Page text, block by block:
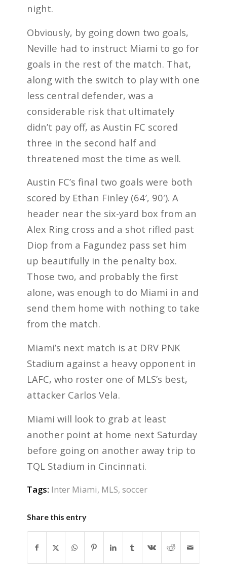
night.
Obviously, by going down two goals,
Neville had to instruct Miami to go for
goals in the rest of the match. That,
along with the switch to play with one
less central defender, was a
considerable risk that ultimately
didn’t pay off, as Austin FC scored
three in the second half and
threatened most the time as well.
Austin FC’s final two goals were both
scored by Ethan Finley (64′, 90′). A
header near the six-yard box from an
Alex Ring cross and a shot rifled past
Diop from a Fagundez pass set him
up beautifully in the penalty box.
Those two, and probably the first
alone, was enough to do Miami in and
send them home with nothing to take
from the match.
Miami’s next match is at DRV PNK
Stadium against a heavy opponent in
LAFC, who roster one of MLS’s best,
attacker Carlos Vela.
Miami will look to grab at least
another point at home next Saturday
before going on another away trip to
TQL Stadium in Cincinnati.
Tags: Inter Miami, MLS, soccer
Share this entry